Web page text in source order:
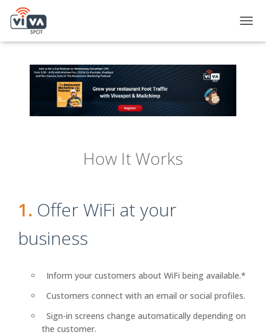
How It Works
1. Offer WiFi at your
business
Inform your customers about WiFi being available.*
Customers connect with an email or social profiles.
Sign-in screens change automatically depending on
the customer.